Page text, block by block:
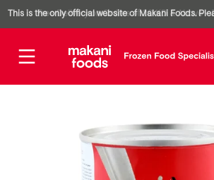
Skip to
content
Free Delivery on Orders of 20 KD & Above –
This is the only official website of Makani Foods.
Skip to
Piece
1